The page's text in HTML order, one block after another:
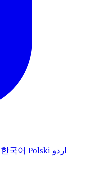
한국어 Polski اردو